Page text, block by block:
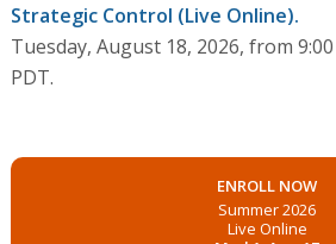
Strategic Control (Live Online).
Tuesday, August 18, 2026, from 9:00
PDT.
ENROLL NOW
Summer 2026
Live Online